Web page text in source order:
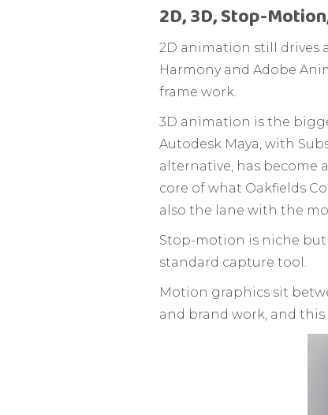
2D, 3D, Stop-
2D animation still drives
Harmony and Adobe
frame work.
3D animation is the
Autodesk Maya, with
alternative, has become
core of what Oakfields
also the lane with the
Stop-motion is niche
standard capture tool.
Motion graphics sit
and brand work, and